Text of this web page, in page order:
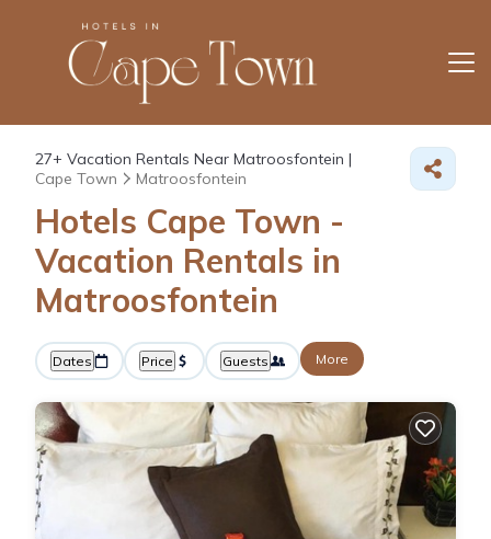
27+ Vacation Rentals Near Matroosfontein |
Cape Town
Matroosfontein
Hotels Cape Town -
Vacation Rentals in
Matroosfontein
Dates Price Guests More